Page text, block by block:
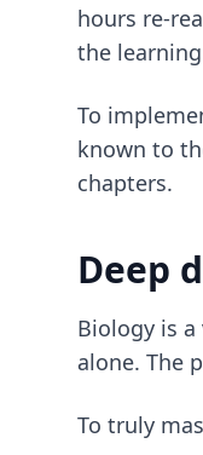
hours re-
the
To
known to
chapters.
Deep
Biology is
alone. The
To truly